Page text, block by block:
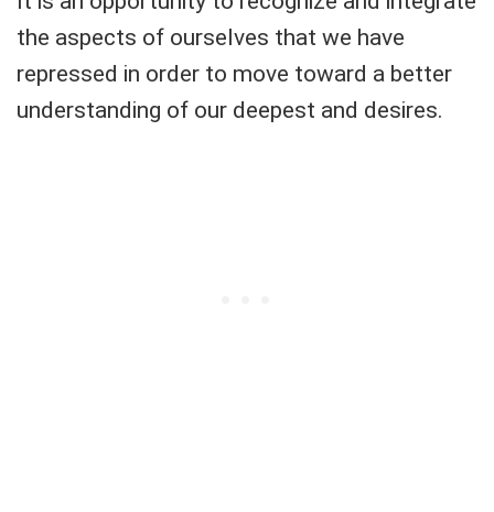
the aspects of ourselves that we have
repressed in order to move toward a better
understanding of our deepest and desires.